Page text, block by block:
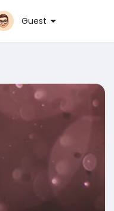
Guest